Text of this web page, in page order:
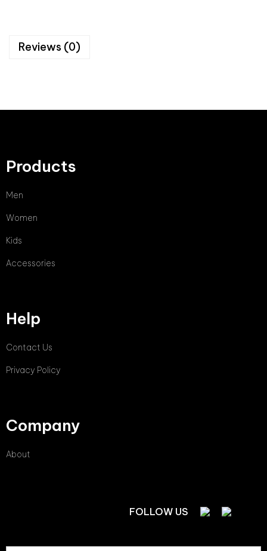
Reviews (0)
Products
Men
Women
Kids
Accessories
Help
Contact Us
Privacy Policy
Company
About
FOLLOW US